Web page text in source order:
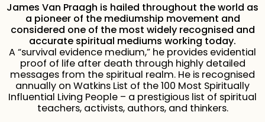
James Van Praagh is hailed throughout the world as
a pioneer of the mediumship movement and
considered one of the most widely recognised and
accurate spiritual mediums working today.
A “survival evidence medium,” he provides evidential
proof of life after death through highly detailed
messages from the spiritual realm. He is recognised
annually on Watkins List of the 100 Most Spiritually
Influential Living People – a prestigious list of spiritual
teachers, activists, authors, and thinkers.